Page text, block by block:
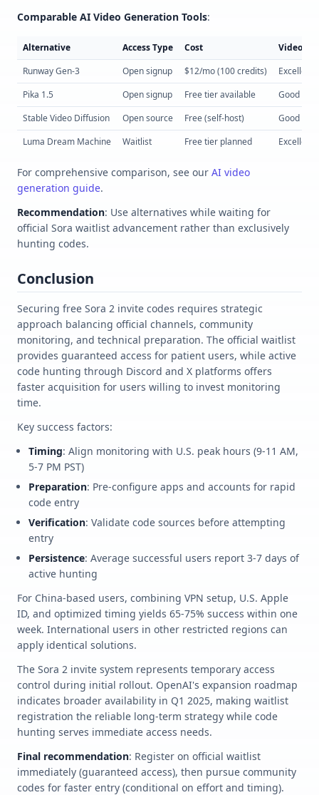
Comparable AI Video Generation Tools:
Alternative Access Type Cost
Video
Runway Gen-3
Open signup $12/mo (100 credits)
Excellent
Pika 1.5
Open signup Free tier available
Good
Stable Video Diffusion
Open source Free (self-host)
Good
Luma Dream Machine
Waitlist Free tier planned Excellent
For comprehensive comparison, see our AI video
generation guide.
Recommendation: Use alternatives while waiting for
official Sora waitlist advancement rather than exclusively
hunting codes.
Conclusion
Securing free Sora 2 invite codes requires strategic
approach balancing official channels, community
monitoring, and technical preparation. The official waitlist
provides guaranteed access for patient users, while active
code hunting through Discord and X platforms offers
faster acquisition for users willing to invest monitoring
time.
Key success factors:
Timing: Align monitoring with U.S. peak hours (9-11 AM,
5-7 PM PST)
Preparation: Pre-configure apps and accounts for rapid
code entry
Verification: Validate code sources before attempting
entry
Persistence: Average successful users report 3-7 days of
active hunting
For China-based users, combining VPN setup, U.S. Apple
ID, and optimized timing yields 65-75% success within one
week. International users in other restricted regions can
apply identical solutions.
The Sora 2 invite system represents temporary access
control during initial rollout. OpenAI's expansion roadmap
indicates broader availability in Q1 2025, making waitlist
registration the reliable long-term strategy while code
hunting serves immediate access needs.
Final recommendation: Register on official waitlist
immediately (guaranteed access), then pursue community
codes for faster entry (conditional on effort and timing).